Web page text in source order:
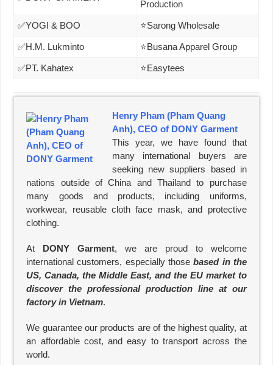
Production
✅YOGI & BOO ⭐Sarong Wholesale
✅H.M. Lukminto ⭐Busana Apparel Group
✅PT. Kahatex ⭐Easytees
Henry Pham (Pham Quang
Anh), CEO of DONY Garment
This year, we have found that
many international buyers are
seeking new suppliers based in
nations outside of China and Thailand to purchase
many goods and products, including uniforms,
workwear, reusable cloth face mask, and protective
clothing.
At DONY Garment, we are proud to welcome
international customers, especially thosebased in the
US, Canada, the Middle East, and the EU market to
discover the professional production line at our
factory in Vietnam.
We guarantee our products are of the highest quality, at
an affordable cost, and easy to transport across the
world.